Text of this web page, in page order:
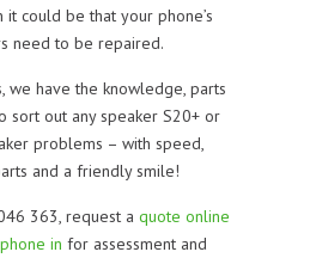
it could be that your phone’s
need to be repaired.
we have the knowledge, parts
sort out any speaker S20+ or
problems – with speed,
and a friendly smile!
363, request a quote online
in for assessment and